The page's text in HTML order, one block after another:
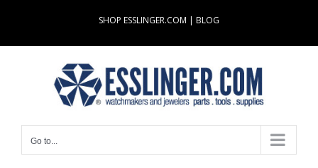
content
SHOP ESSLINGER.COM | BLOG
Go to...